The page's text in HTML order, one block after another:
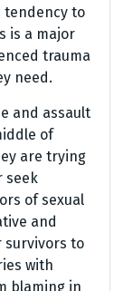
tendency to
is a major
trauma
need.
and assault
of
are trying
seek
of sexual
and
survivors to
with
blaming in